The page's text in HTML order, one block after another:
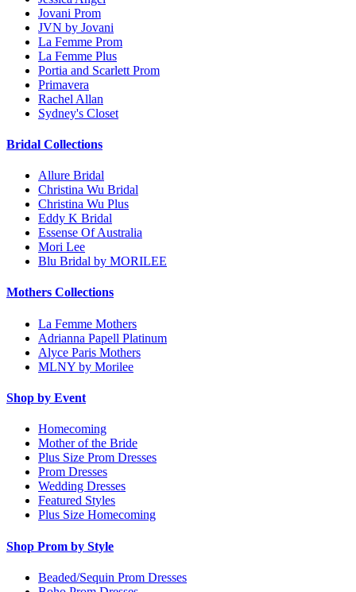
Jovani Prom
JVN by Jovani
La Femme Prom
La Femme Plus
Portia and Scarlett Prom
Primavera
Rachel Allan
Sydney's Closet
Bridal Collections
Allure Bridal
Christina Wu Bridal
Christina Wu Plus
Eddy K Bridal
Essense Of Australia
Mori Lee
Blu Bridal by MORILEE
Mothers Collections
La Femme Mothers
Adrianna Papell Platinum
Alyce Paris Mothers
MLNY by Morilee
Shop by Event
Homecoming
Mother of the Bride
Plus Size Prom Dresses
Prom Dresses
Wedding Dresses
Featured Styles
Plus Size Homecoming
Shop Prom by Style
Beaded/Sequin Prom Dresses